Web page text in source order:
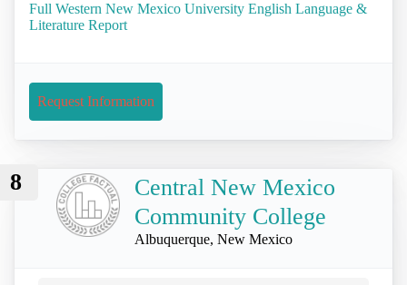
Full Western New Mexico University English Language &
Literature Report
Request Information
8
Central New Mexico
Community College
Albuquerque, New Mexico